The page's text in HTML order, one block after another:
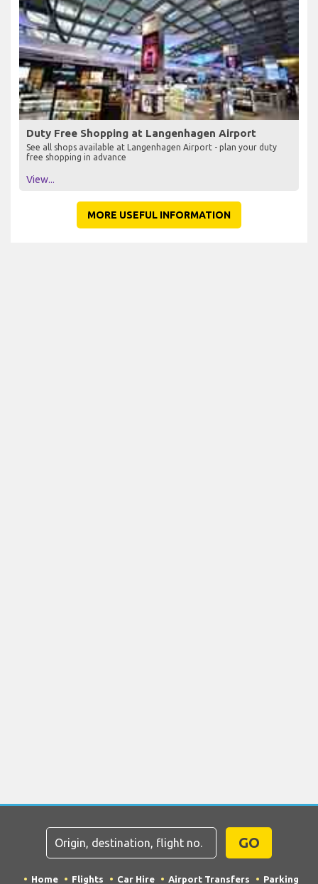
Duty Free Shopping at Langenhagen Airport
See all shops available at Langenhagen Airport - plan your duty
free shopping in advance
View...
MORE USEFUL INFORMATION
GO
Home Flights Car Hire Airport Transfers Parking